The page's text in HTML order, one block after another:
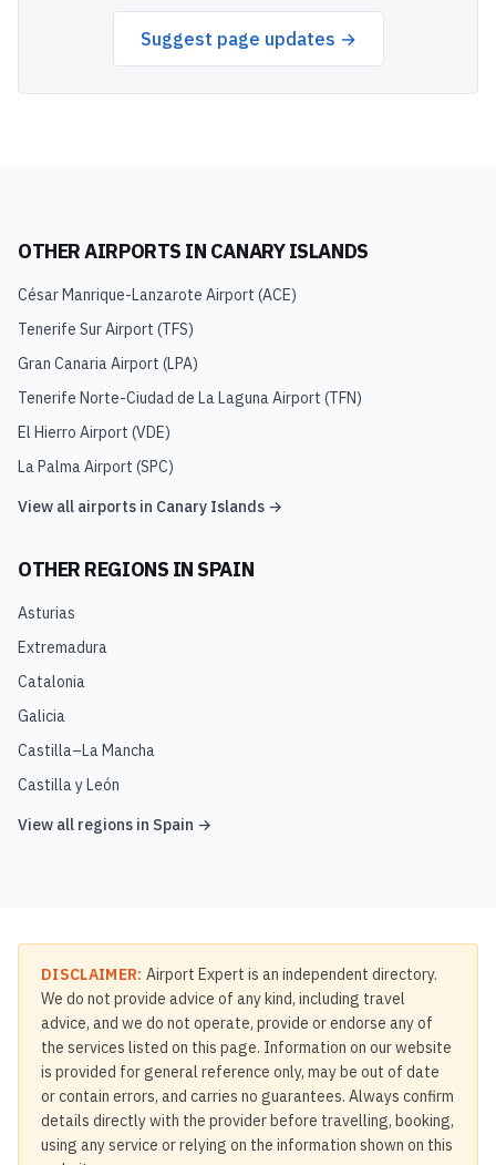
Suggest page updates →
OTHER AIRPORTS IN CANARY ISLANDS
César Manrique-Lanzarote Airport (ACE)
Tenerife Sur Airport (TFS)
Gran Canaria Airport (LPA)
Tenerife Norte-Ciudad de La Laguna Airport (TFN)
El Hierro Airport (VDE)
La Palma Airport (SPC)
View all airports in Canary Islands →
OTHER REGIONS INSPAIN
Asturias
Extremadura
Catalonia
Galicia
Castilla–La Mancha
Castilla y León
View all regions in Spain →
DISCLAIMER: Airport Expert is an independent directory.
We do not provide advice of any kind, including travel
advice, and we do not operate, provide or endorse any of
the services listed on this page. Information on our website
is provided for general reference only, may be out of date
or contain errors, and carries no guarantees. Always confirm
details directly with the provider before travelling, booking,
using any service or relying on the information shown on this